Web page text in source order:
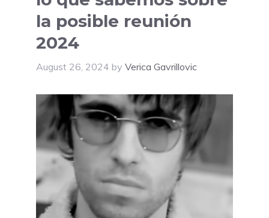
la posible reunión
2024
August 26, 2024 by Verica Gavrillovic